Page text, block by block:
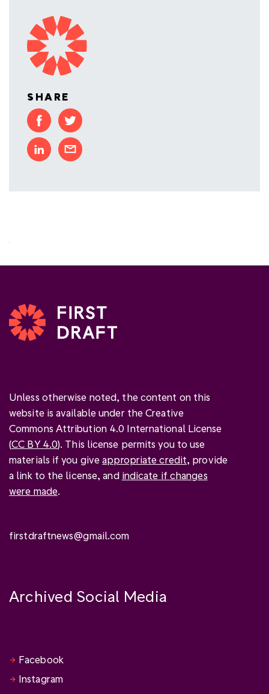
SHARE
Unless otherwise noted, the content on this
website is available under the Creative
Commons Attribution 4.0 International License
(CC BY 4.0). This license permits you to use
materials if you giveappropriate credit, provide
a link to the license, and indicate if changes
were made.
firstdraftnews@gmail.com
Archived Social Media
Facebook
Instagram